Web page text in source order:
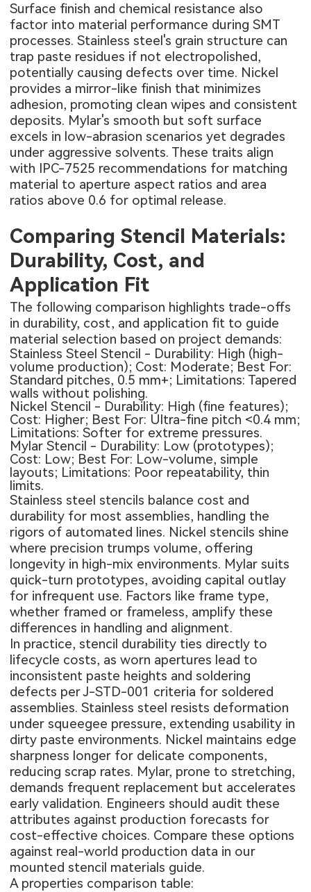
Surface finish and chemical resistance also
factor into material performance during SMT
processes. Stainless steel's grain structure can
trap paste residues if not electropolished,
potentially causing defects over time. Nickel
provides a mirror-like finish that minimizes
adhesion, promoting clean wipes and consistent
deposits. Mylar's smooth but soft surface
excels in low-abrasion scenarios yet degrades
under aggressive solvents. These traits align
with IPC-7525 recommendations for matching
material to aperture aspect ratios and area
ratios above 0.6 for optimal release.
Comparing Stencil Materials:
Durability, Cost, and
Application Fit
The following comparison highlights trade-offs
in durability, cost, and application fit to guide
material selection based on project demands:
Stainless Steel Stencil - Durability: High (high-
volume production); Cost: Moderate; Best For:
Standard pitches, 0.5 mm+; Limitations: Tapered
walls without polishing.
Nickel Stencil - Durability: High (fine features);
Cost: Higher; Best For: Ultra-fine pitch <0.4 mm;
Limitations: Softer for extreme pressures.
Mylar Stencil - Durability: Low (prototypes);
Cost: Low; Best For: Low-volume, simple
layouts; Limitations: Poor repeatability, thin
limits.
Stainless steel stencils balance cost and
durability for most assemblies, handling the
rigors of automated lines. Nickel stencils shine
where precision trumps volume, offering
longevity in high-mix environments. Mylar suits
quick-turn prototypes, avoiding capital outlay
for infrequent use. Factors like frame type,
whether framed or frameless, amplify these
differences in handling and alignment.
In practice, stencil durability ties directly to
lifecycle costs, as worn apertures lead to
inconsistent paste heights and soldering
defects per J-STD-001 criteria for soldered
assemblies. Stainless steel resists deformation
under squeegee pressure, extending usability in
dirty paste environments. Nickel maintains edge
sharpness longer for delicate components,
reducing scrap rates. Mylar, prone to stretching,
demands frequent replacement but accelerates
early validation. Engineers should audit these
attributes against production forecasts for
cost-effective choices. Compare these options
against real-world production data in our
mounted stencil materials guide.
A properties comparison table: